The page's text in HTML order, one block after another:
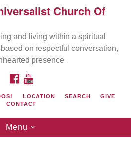
Search
location
Church Of
and living within a spiritual
on respectful conversation,
presence.
FACEBOOK
LOCATION SEARCH
GIVE
CONTACT
Toggle
navigation
Menu